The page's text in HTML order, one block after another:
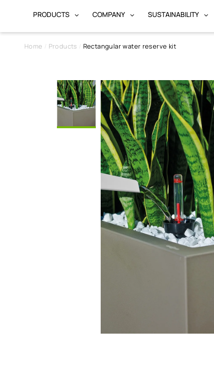
PRODUCTS COMPANY SUSTAINABILITY
Home Products Rectangular water reserve kit